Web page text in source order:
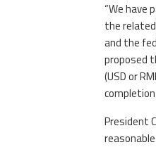
“We have
the
and the
proposed
(USD or
President